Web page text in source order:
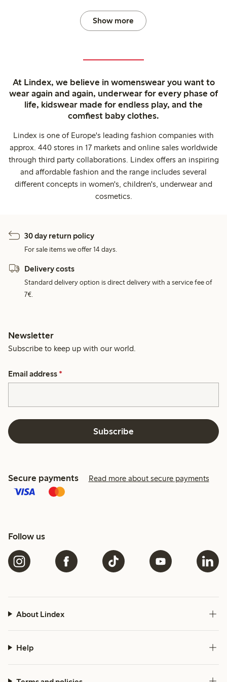
Show more
At Lindex, we believe in womenswear you want to
wear again and again, underwear for every phase of
life, kidswear made for endless play, and the
comfiest baby clothes.
Lindex is one of Europe's leading fashion companies with
approx. 440 stores in 17 markets and online sales worldwide
through third party collaborations. Lindex offers an inspiring
and affordable fashion and the range includes several
different concepts in women's, children's, underwear and
cosmetics.
30 day return policy
For sale items we offer 14 days.
Delivery costs
Standard delivery option is direct delivery with a service fee of
7€.
Newsletter
Subscribe to keep up with our world.
Email address *
Subscribe
Secure payments Read more about secure payments
Follow us
About Lindex
Help